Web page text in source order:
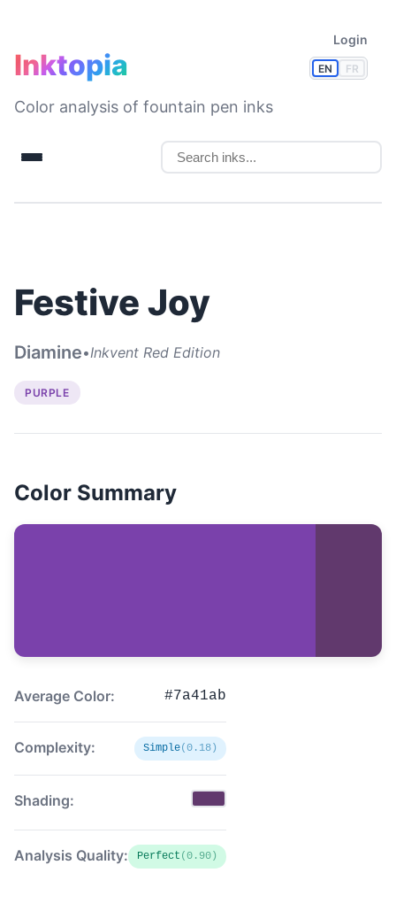
EN FR
Login
Inktopia
Color analysis of fountain pen inks
Festive Joy
Diamine•Inkvent Red Edition
PURPLE
Color Summary
Average Color: #7a41ab
Complexity: Simple(0.18)
Shading:
Analysis Quality: Perfect (0.90)